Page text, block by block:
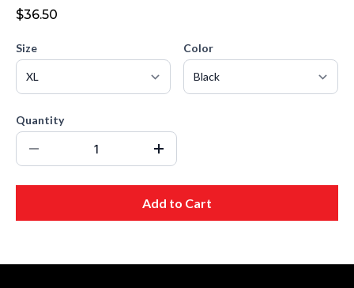
$36.50
Size Color
Quantity
Add to Cart